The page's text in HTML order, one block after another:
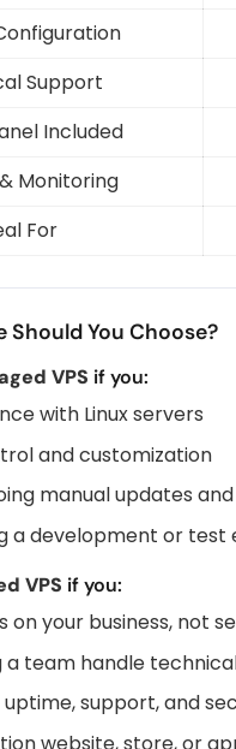
Support
Included
Monitoring
For
Should You Choose?
VPS if you:
with Linux servers
and customization
manual updates
a development or test
VPS if you:
on your business, not
a team handle
uptime, support, and